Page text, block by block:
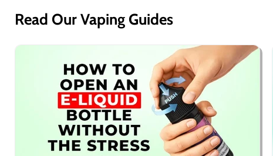
Read Our Vaping Guides